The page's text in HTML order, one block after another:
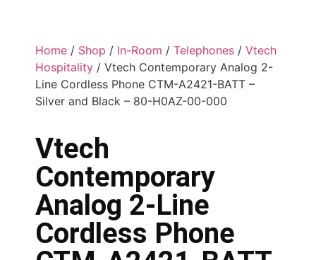
Home / Shop / In-Room / Telephones / Vtech
Hospitality / Vtech Contemporary Analog 2-
Line Cordless Phone CTM-A2421-BATT –
Silver and Black – 80-H0AZ-00-000
Vtech
Contemporary
Analog 2-Line
Cordless Phone